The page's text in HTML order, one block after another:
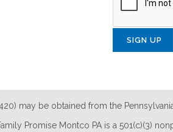
may be obtained from the
Promise Montco PA is a 501(c)(3)